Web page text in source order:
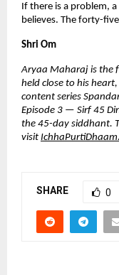
If there is a problem,
believes. The forty-
Shri Om
Aryaa Maharaj is the
held close to his
content series
Episode 3 — Sirf 45
the 45-day siddhant.
visit
SHARE 0